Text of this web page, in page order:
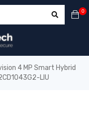
0
4 MP Smart Hybrid
LIU